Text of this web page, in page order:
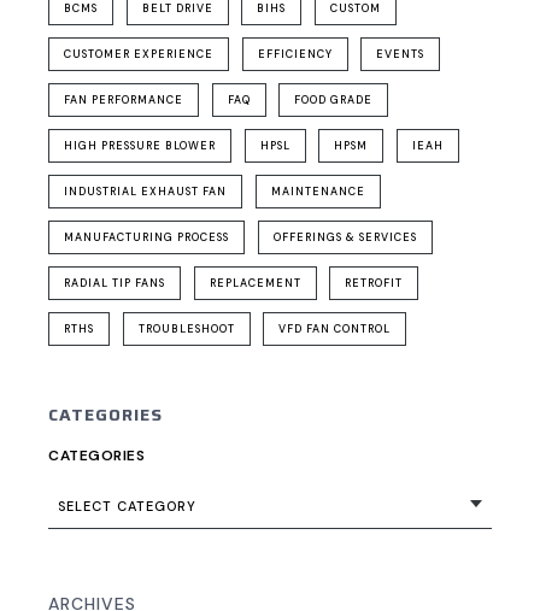
BCMS BELT DRIVE BIHS CUSTOM
CUSTOMER EXPERIENCE EFFICIENCY EVENTS
FAN PERFORMANCE FAQ FOOD GRADE
HIGH PRESSURE BLOWER HPSL HPSM IEAH
INDUSTRIAL EXHAUST FAN MAINTENANCE
MANUFACTURING PROCESS OFFERINGS & SERVICES
RADIAL TIP FANS REPLACEMENT RETROFIT
RTHS TROUBLESHOOT VFD FAN CONTROL
CATEGORIES
CATEGORIES
SELECT CATEGORY
ARCHIVES